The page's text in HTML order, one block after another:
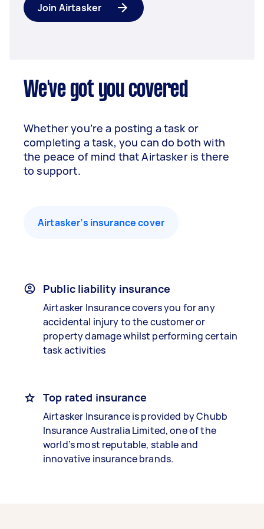
Join Airtasker
We've got you covered
Whether you’re a posting a task or
completing a task, you can do both with
the peace of mind that Airtasker is there
to support.
Airtasker’s insurance cover
Public liability insurance
Airtasker Insurance covers you for any
accidental injury to the customer or
property damage whilst performing certain
task activities
Top rated insurance
Airtasker Insurance is provided by Chubb
Insurance Australia Limited, one of the
world’s most reputable, stable and
innovative insurance brands.